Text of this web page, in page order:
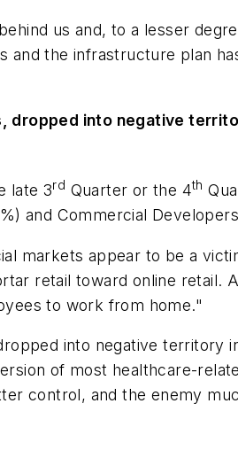
us and, to a lesser
and the infrastructure plan
into negative
late 3rd Quarter or the 4th
and Commercial
markets appear to be a
retail toward online retail.
to work from home."
into negative territory
of most healthcare-
control, and the enemy